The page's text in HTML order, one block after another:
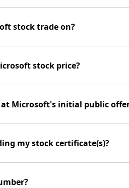
stock trade on?
stock price?
Microsoft's initial public
my stock certificate(s)?